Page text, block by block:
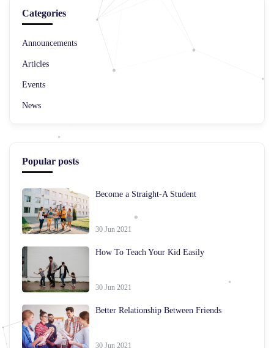
Categories
Announcements
Articles
Events
News
Popular posts
Become a Straight-A Student
30 Jun 2021
How To Teach Your Kid Easily
30 Jun 2021
Better Relationship Between Friends
30 Jun 2021